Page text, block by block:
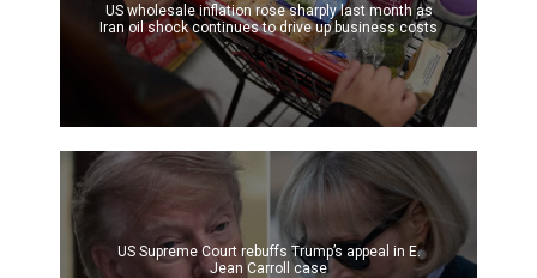
US wholesale inflation rose sharply last month as
Iran oil shock continues to drive up business costs
US Supreme Court rebuffs Trump’s appeal in E.
Jean Carroll case